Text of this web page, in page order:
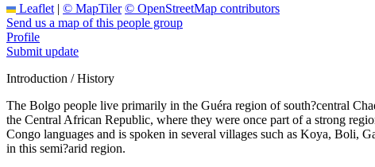
Leaflet | © MapTiler © OpenStreetMap contributors
Send us a map of this people group
Profile
Submit update
Introduction / History
The Bolgo people live primarily in the Guéra region of south?central
the Central African Republic, where they were once part of a strong
Congo languages and is spoken in several villages such as Koya, Boli,
in this semi?arid region.